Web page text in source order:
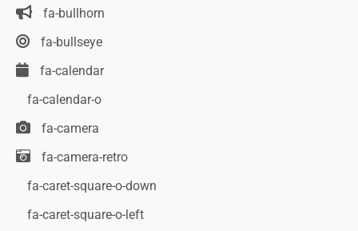
fa-bullhorn
fa-bullseye
fa-calendar
fa-calendar-o
fa-camera
fa-camera-retro
fa-caret-square-o-down
fa-caret-square-o-left